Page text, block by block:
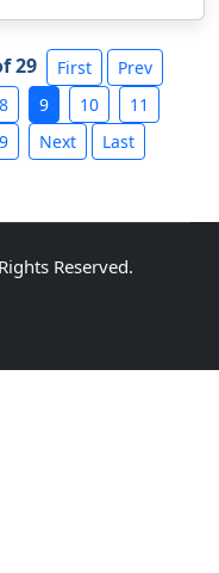
29 First
Prev
8 9 10
11
Next Last
Reserved.